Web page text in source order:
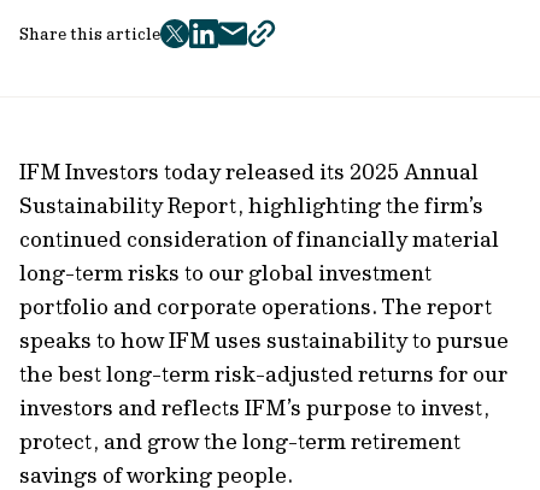
Share this article
twitter
facebook
mailcopy
IFM Investors today released its 2025 Annual
Sustainability Report, highlighting the firm’s
continued consideration of financially material
long-term risks to our global investment
portfolio and corporate operations. The report
speaks to how IFM uses sustainability to pursue
the best long-term risk-adjusted returns for our
investors and reflects IFM’s purpose to invest,
protect, and grow the long-term retirement
savings of working people.